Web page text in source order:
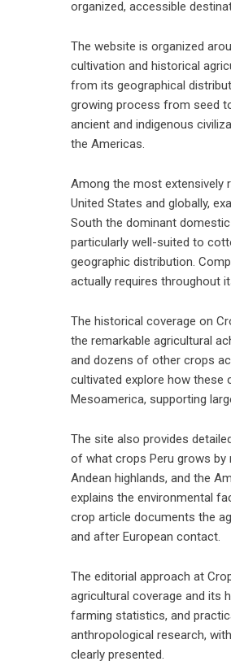
organized, accessible
The website is organized
cultivation and historical
from its geographical
growing process from seed
ancient and indigenous
the Americas.
Among the most extensively
United States and globally,
South the dominant
particularly well-suited to
geographic distribution.
actually requires throughout
The historical coverage on
the remarkable agricultural
and dozens of other crops
cultivated explore how these
Mesoamerica, supporting
The site also provides
of what crops Peru grows
Andean highlands, and the
explains the environmental
crop article documents the
and after European contact.
The editorial approach at
agricultural coverage and its
farming statistics, and
anthropological research,
clearly presented.